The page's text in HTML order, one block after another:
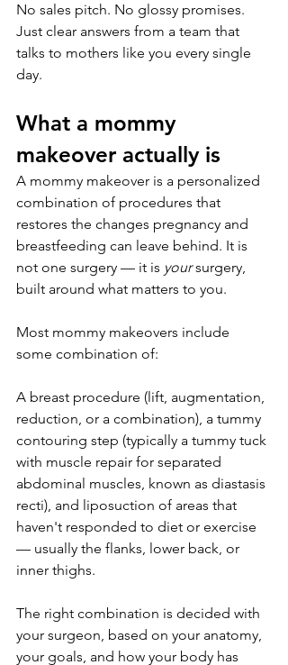
No sales pitch. No glossy promises.
Just clear answers from a team that
talks to mothers like you every single
day.
What a mommy
makeover actually is
A mommy makeover is a personalized
combination of procedures that
restores the changes pregnancy and
breastfeeding can leave behind. It is
not one surgery — it is your surgery,
built around what matters to you.
Most mommy makeovers include
some combination of:
A breast procedure (lift, augmentation,
reduction, or a combination), a tummy
contouring step (typically a tummy tuck
with muscle repair for separated
abdominal muscles, known as diastasis
recti), and liposuction of areas that
haven't responded to diet or exercise
— usually the flanks, lower back, or
inner thighs.
The right combination is decided with
your surgeon, based on your anatomy,
your goals, and how your body has